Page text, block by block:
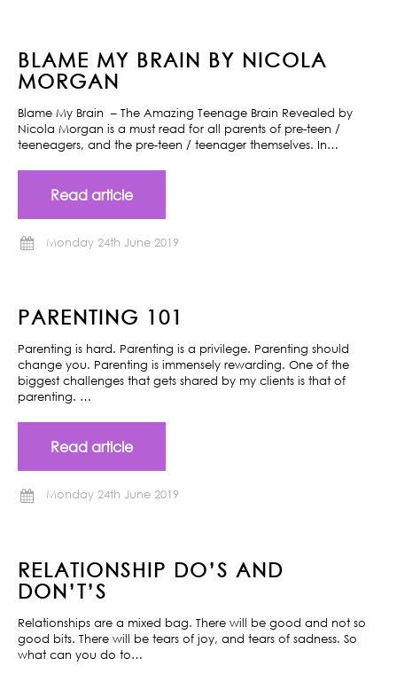
BLAME MY BRAIN BY NICOLA
MORGAN
Blame My Brain – The Amazing Teenage Brain Revealed by
Nicola Morgan is a must read for all parents of pre-teen /
teeneagers, and the pre-teen / teenager themselves. In…
Read article
Monday 24th June 2019
PARENTING 101
Parenting is hard. Parenting is a privilege. Parenting should
change you. Parenting is immensely rewarding. One of the
biggest challenges that gets shared by my clients is that of
parenting. …
Read article
Monday 24th June 2019
RELATIONSHIP DO’S AND
DON’T’S
Relationships are a mixed bag. There will be good and not so
good bits. There will be tears of joy, and tears of sadness. So
what can you do to…